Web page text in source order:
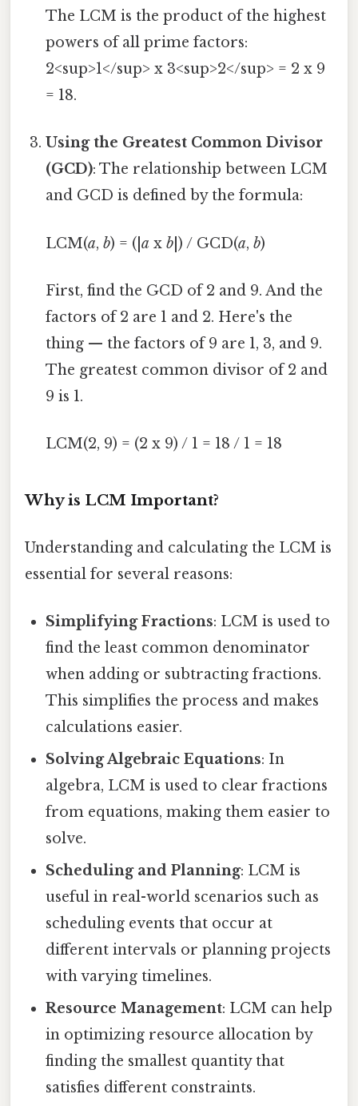
The LCM is the product of the highest
powers of all prime factors:
2<sup>1</sup> x 3<sup>2</sup> = 2 x 9
= 18.
Using the Greatest Common Divisor
(GCD): The relationship between LCM
and GCD is defined by the formula:
LCM(a,b) = (|a xb |) / GCD(a,b)
First, find the GCD of 2 and 9. And the
factors of 2 are 1 and 2. Here's the
thing — the factors of 9 are 1, 3, and 9.
The greatest common divisor of 2 and
9 is 1.
LCM(2, 9) = (2 x 9) / 1 = 18 / 1 = 18
Why is LCM Important?
Understanding and calculating the LCM is
essential for several reasons:
Simplifying Fractions: LCM is used to
find the least common denominator
when adding or subtracting fractions.
This simplifies the process and makes
calculations easier.
Solving Algebraic Equations: In
algebra, LCM is used to clear fractions
from equations, making them easier to
solve.
Scheduling and Planning: LCM is
useful in real-world scenarios such as
scheduling events that occur at
different intervals or planning projects
with varying timelines.
Resource Management: LCM can help
in optimizing resource allocation by
finding the smallest quantity that
satisfies different constraints.